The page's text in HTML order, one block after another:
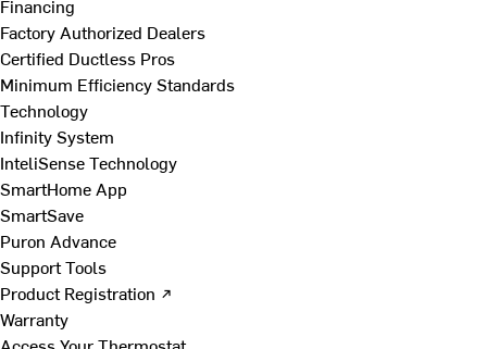
Financing
Factory Authorized Dealers
Certified Ductless Pros
Minimum Efficiency Standards
Technology
Infinity System
InteliSense Technology
SmartHome App
SmartSave
Puron Advance
Support Tools
Product Registration ↗
Warranty